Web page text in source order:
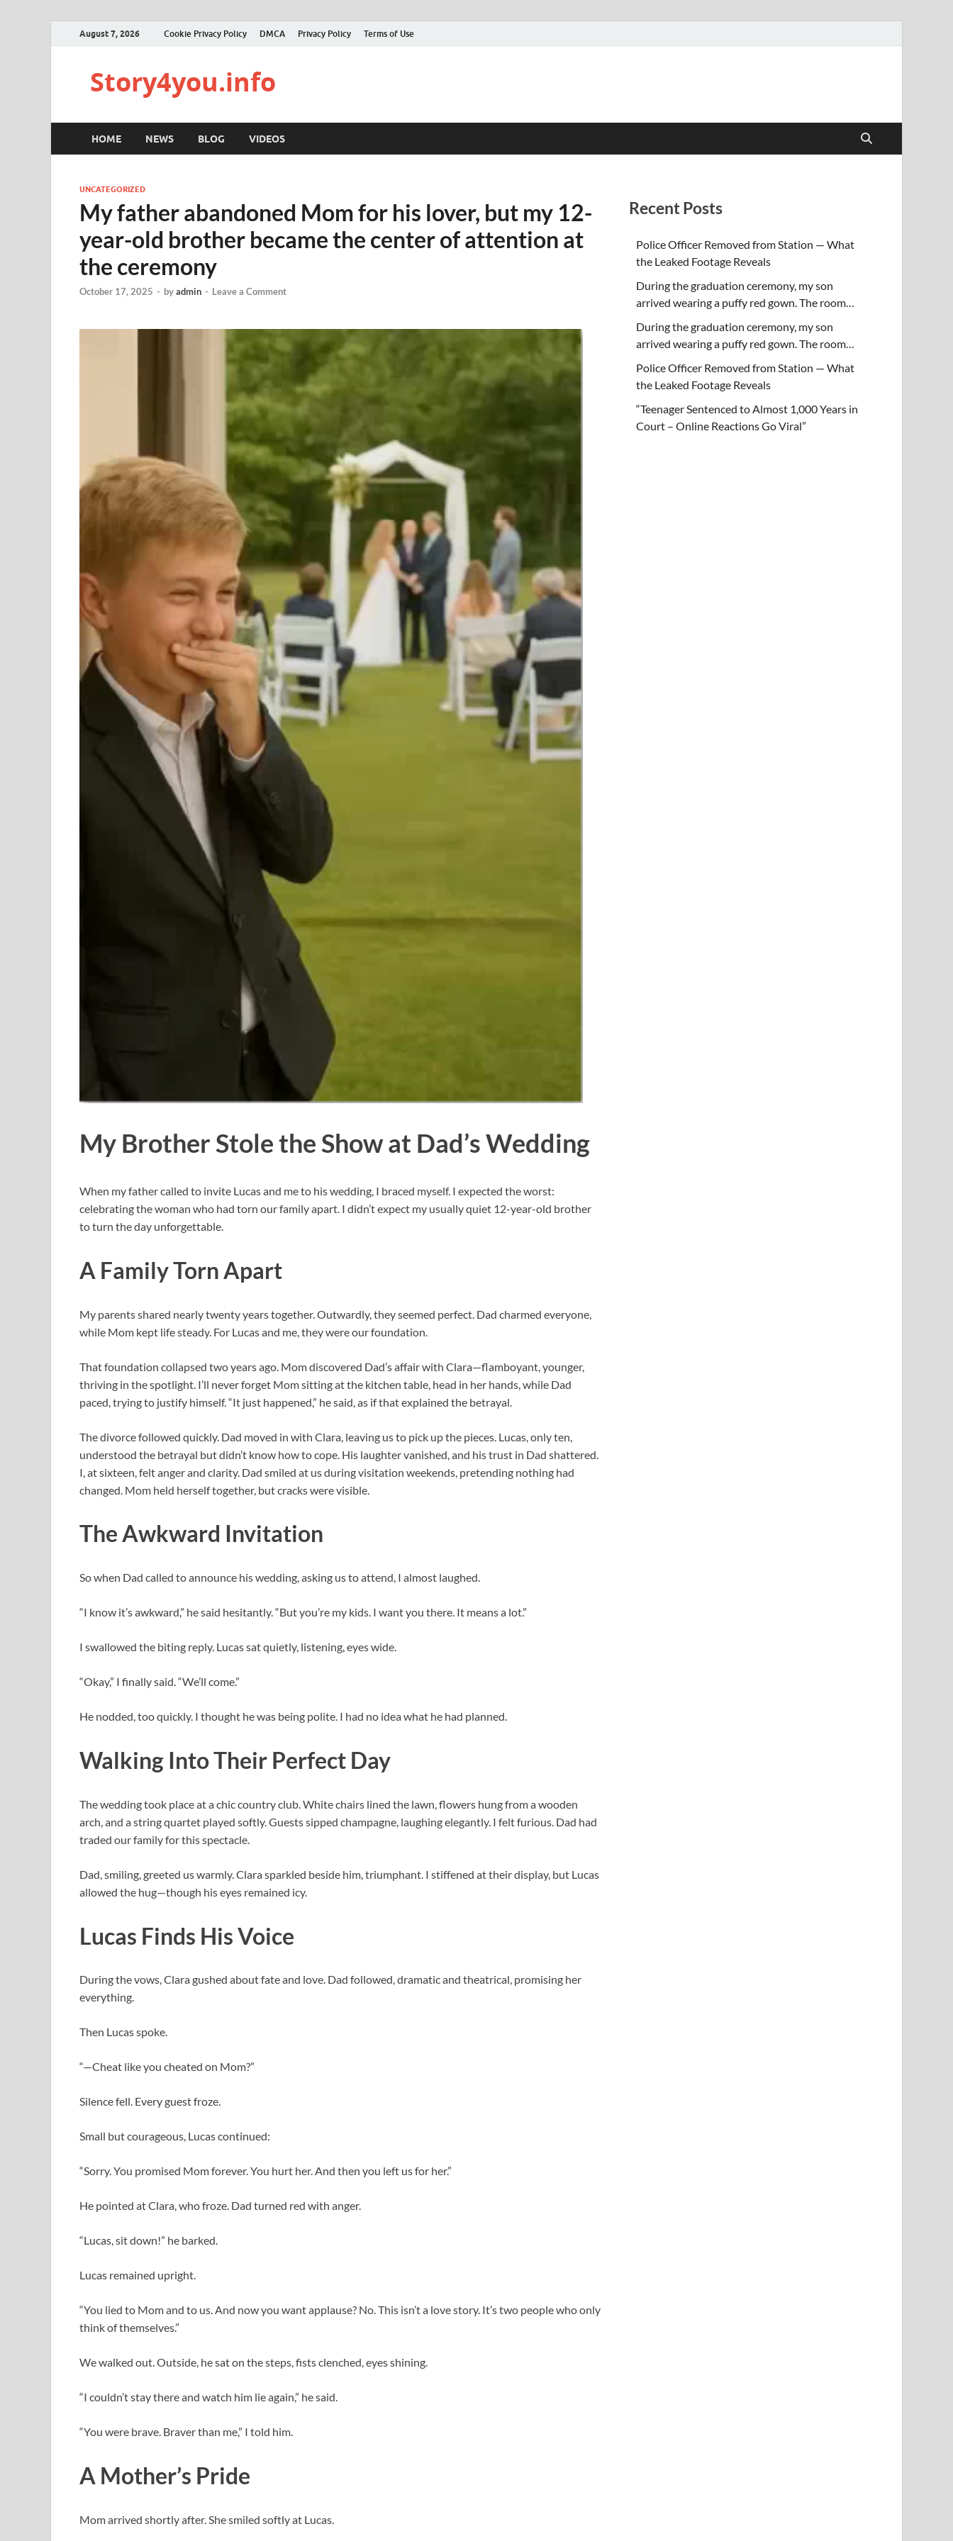
August 7, 2026 Cookie Privacy Policy DMCA Privacy Policy Terms of Use
Story4you.info
HOME NEWS BLOG VIDEOS
UNCATEGORIZED
My father abandoned Mom for his lover, but my 12-
year-old brother became the center of attention at
the ceremony
October 17, 2025 - byadmin - Leave a Comment
My Brother Stole the Show at Dad’s Wedding
When my father called to invite Lucas and me to his wedding, I braced myself. I expected the worst:
celebrating the woman who had torn our family apart. I didn’t expect my usually quiet 12-year-old brother
to turn the day unforgettable.
A Family Torn Apart
My parents shared nearly twenty years together. Outwardly, they seemed perfect. Dad charmed everyone,
while Mom kept life steady. For Lucas and me, they were our foundation.
That foundation collapsed two years ago. Mom discovered Dad’s affair with Clara—flamboyant, younger,
thriving in the spotlight. I’ll never forget Mom sitting at the kitchen table, head in her hands, while Dad
paced, trying to justify himself. “It just happened,” he said, as if that explained the betrayal.
The divorce followed quickly. Dad moved in with Clara, leaving us to pick up the pieces. Lucas, only ten,
understood the betrayal but didn’t know how to cope. His laughter vanished, and his trust in Dad shattered.
I, at sixteen, felt anger and clarity. Dad smiled at us during visitation weekends, pretending nothing had
changed. Mom held herself together, but cracks were visible.
The Awkward Invitation
So when Dad called to announce his wedding, asking us to attend, I almost laughed.
“I know it’s awkward,” he said hesitantly. “But you’re my kids. I want you there. It means a lot.”
I swallowed the biting reply. Lucas sat quietly, listening, eyes wide.
“Okay,” I finally said. “We’ll come.”
He nodded, too quickly. I thought he was being polite. I had no idea what he had planned.
Walking Into Their Perfect Day
The wedding took place at a chic country club. White chairs lined the lawn, flowers hung from a wooden
arch, and a string quartet played softly. Guests sipped champagne, laughing elegantly. I felt furious. Dad had
traded our family for this spectacle.
Dad, smiling, greeted us warmly. Clara sparkled beside him, triumphant. I stiffened at their display, but Lucas
allowed the hug—though his eyes remained icy.
Lucas Finds His Voice
During the vows, Clara gushed about fate and love. Dad followed, dramatic and theatrical, promising her
everything.
Then Lucas spoke.
“—Cheat like you cheated on Mom?”
Silence fell. Every guest froze.
Small but courageous, Lucas continued:
“Sorry. You promised Mom forever. You hurt her. And then you left us for her.”
He pointed at Clara, who froze. Dad turned red with anger.
“Lucas, sit down!” he barked.
Lucas remained upright.
“You lied to Mom and to us. And now you want applause? No. This isn’t a love story. It’s two people who only
think of themselves.”
We walked out. Outside, he sat on the steps, fists clenched, eyes shining.
“I couldn’t stay there and watch him lie again,” he said.
“You were brave. Braver than me,” I told him.
A Mother’s Pride
Mom arrived shortly after. She smiled softly at Lucas.
Recent Posts
Police Officer Removed from Station — What
the Leaked Footage Reveals
During the graduation ceremony, my son
arrived wearing a puffy red gown. The room…
During the graduation ceremony, my son
arrived wearing a puffy red gown. The room…
Police Officer Removed from Station — What
the Leaked Footage Reveals
“Teenager Sentenced to Almost 1,000 Years in
Court – Online Reactions Go Viral”